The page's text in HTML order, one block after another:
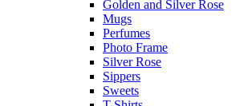
Golden and Silver Rose
Mugs
Perfumes
Photo Frame
Silver Rose
Sippers
Sweets